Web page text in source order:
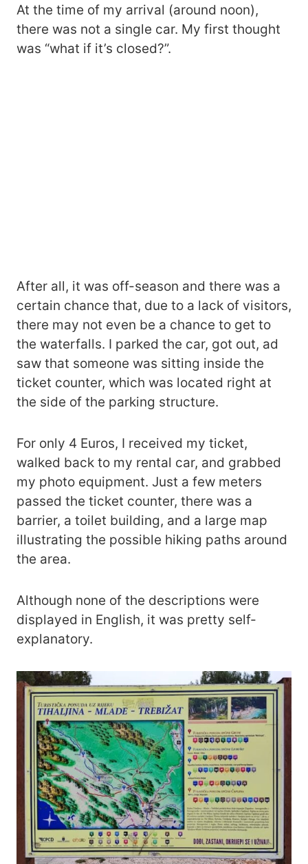
At the time of my arrival (around noon),
there was not a single car. My first thought
was “what if it’s closed?”.
After all, it was off-season and there was a
certain chance that, due to a lack of visitors,
there may not even be a chance to get to
the waterfalls. I parked the car, got out, ad
saw that someone was sitting inside the
ticket counter, which was located right at
the side of the parking structure.
For only 4 Euros, I received my ticket,
walked back to my rental car, and grabbed
my photo equipment. Just a few meters
passed the ticket counter, there was a
barrier, a toilet building, and a large map
illustrating the possible hiking paths around
the area.
Although none of the descriptions were
displayed in English, it was pretty self-
explanatory.